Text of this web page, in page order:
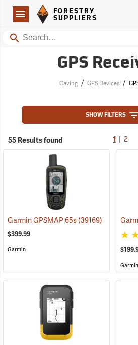
Navigation
Forestry Suppliers Logo
FORESTRY
SUPPLIERS
Search
GPS
Caving / GPS Devices /
SHOW FILTERS
55 Results found 1 2
Garmin GPSMAP 65s(39169)
$399.99
Garmin
Garmin